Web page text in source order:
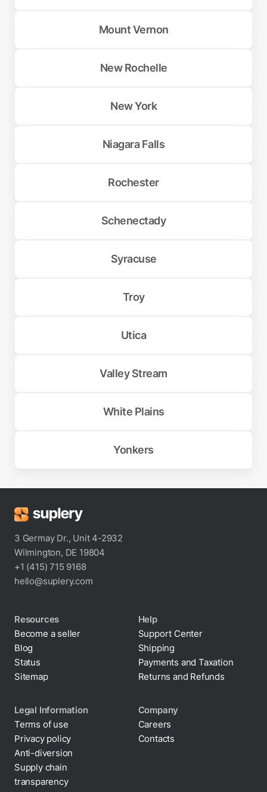
Mount Vernon
New Rochelle
New York
Niagara Falls
Rochester
Schenectady
Syracuse
Troy
Utica
Valley Stream
White Plains
Yonkers
3 Germay Dr., Unit 4-2932
Wilmington, DE 19804
+1 (415) 715 9168
hello@suplery.com
Resources
Become a seller
Blog
Status
Sitemap
Help
Support Center
Shipping
Payments and Taxation
Returns and Refunds
Legal Information
Terms of use
Privacy policy
Cookie policy
Anti-diversion
Supply chain
Company
Careers
Contacts